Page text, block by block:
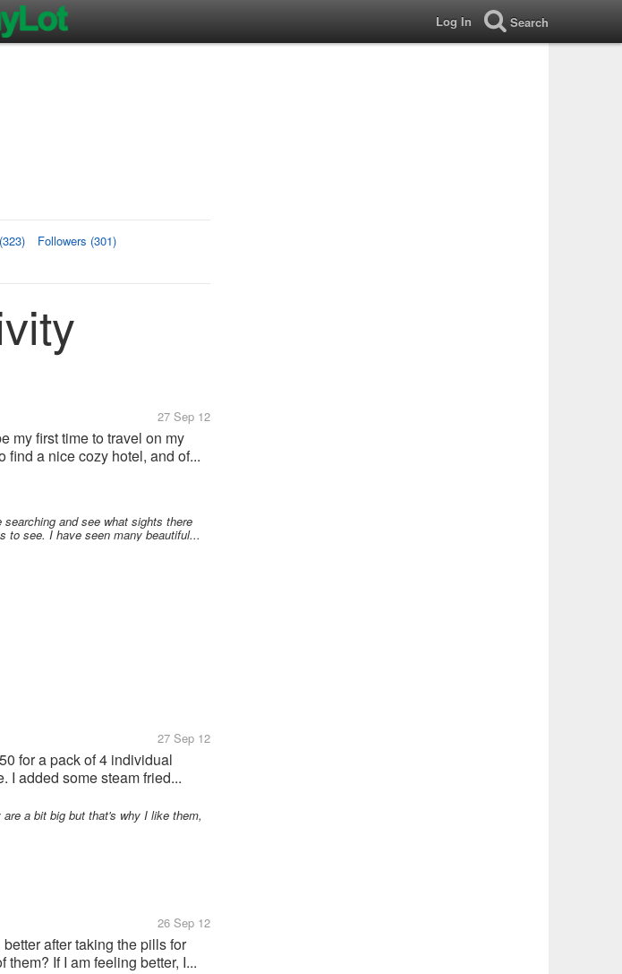
Log In Search
Followers (301)
27 Sep 12
my first time to travel on my
find a nice cozy hotel, and of...
and see what sights there
to see. I have seen many beautiful...
27 Sep 12
for a pack of 4 individual
I added some steam fried...
a bit big but that's why I like them,
26 Sep 12
after taking the pills for
If I am feeling better, I...